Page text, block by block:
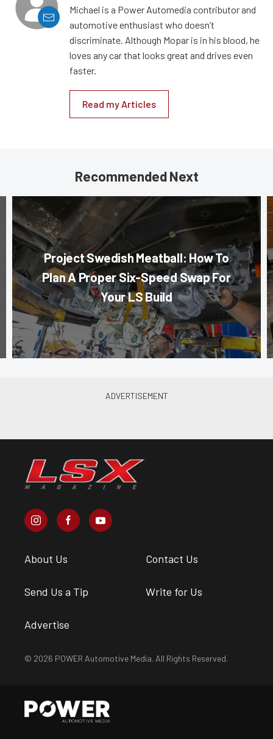
Michael is a Power Automedia contributor and
automotive enthusiast who doesn’t
discriminate. Although Mopar is in his blood, he
loves any car that looks great and drives even
faster.
Read my Articles
Recommended Next
Project Swedish Meatball: How To
Plan A Proper Six-Speed Swap For
Your LS Build
About Us Contact Us
Send Us a Tip Write for Us
Advertise
© 2026 POWER Automotive Media. All Rights Reserved.